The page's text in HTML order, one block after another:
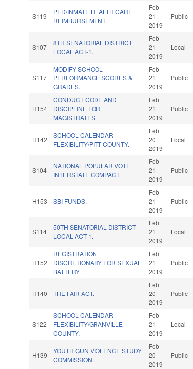
S119
PED/INMATE HEALTH CARE
REIMBURSEMENT.
Feb
21
2019
Public
S107
8TH SENATORIAL DISTRICT
LOCAL ACT-1.
Feb
21
2019
Local
S117
MODIFY SCHOOL
PERFORMANCE SCORES &
GRADES.
Feb
21
2019
Public
H154
CONDUCT CODE AND
DISCIPLINE FOR
MAGISTRATES.
Feb
21
2019
Public
H142
SCHOOL CALENDAR
FLEXIBILITY/PITT COUNTY.
Feb
20
2019
Local
S104
NATIONAL POPULAR VOTE
INTERSTATE COMPACT.
Feb
21
2019
Public
H153 SBI FUNDS.
Feb
21
2019
Public
S114
50TH SENATORIAL DISTRICT
LOCAL ACT-1.
Feb
21
2019
Local
H152
REGISTRATION
DISCRETIONARY FOR SEXUAL
BATTERY.
Feb
21
2019
Public
H140 THE FAIR ACT.
Feb
20
2019
Public
S122
SCHOOL CALENDAR
FLEXIBILITY/GRANVILLE
COUNTY.
Feb
21
2019
Local
H139
YOUTH GUN VIOLENCE STUDY
COMMISSION.
Feb
20
2019
Public